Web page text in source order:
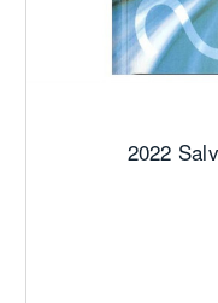
2022